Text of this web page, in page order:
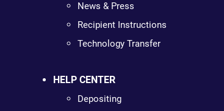
News & Press
Recipient Instructions
Technology Transfer
HELP CENTER
Depositing